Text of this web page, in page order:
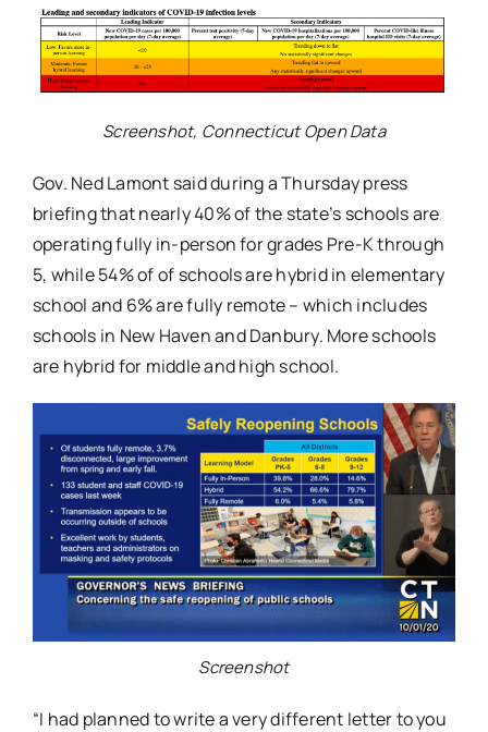
Screenshot, Connecticut Open Data
Gov. Ned Lamont said during a Thursday press
briefing that nearly 40% of the state’s schools are
operating fully in-person for grades Pre-K through
5, while 54% of of schools are hybrid in elementary
school and 6% are fully remote – which includes
schools in New Haven and Danbury. More schools
are hybrid for middle and high school.
Screenshot
“I had planned to write a very different letter to you